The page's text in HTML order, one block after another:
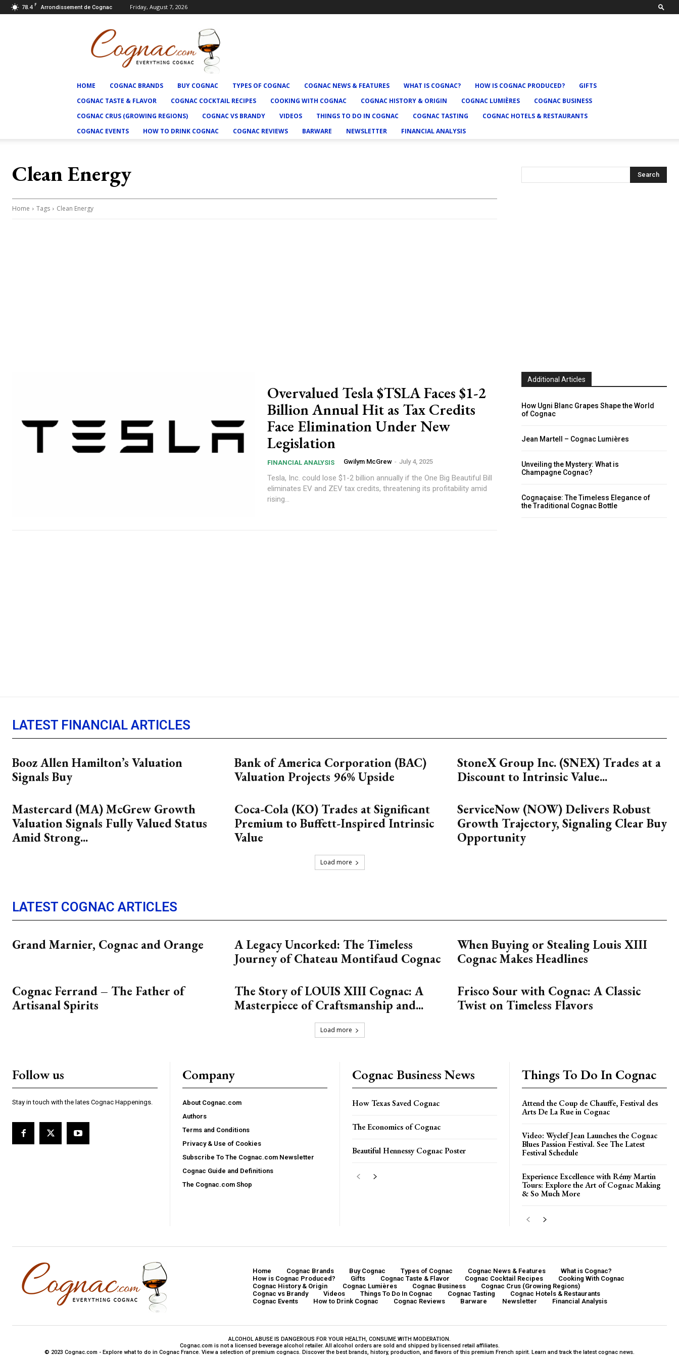
78.4 F Arrondissement de Cognac Friday, August 7, 2026
HOME COGNAC BRANDS BUY COGNAC TYPES OF COGNAC COGNAC NEWS & FEATURES WHAT IS COGNAC? HOW IS COGNAC PRODUCED?
GIFTS
COGNAC TASTE & FLAVOR
COGNAC COCKTAIL RECIPES COOKING WITH COGNAC COGNAC HISTORY & ORIGIN COGNAC LUMIÈRES
COGNAC BUSINESS
COGNAC CRUS (GROWING REGIONS)
COGNAC VS BRANDY VIDEOS THINGS TO DO IN COGNAC COGNAC TASTING
COGNAC HOTELS & RESTAURANTS
COGNAC EVENTS
HOW TO DRINK COGNAC COGNAC REVIEWS BARWARE NEWSLETTER FINANCIAL ANALYSIS
Clean Energy
Home Tags Clean Energy
Search
Overvalued Tesla $TSLA Faces $1-2
Billion Annual Hit as Tax Credits
Face Elimination Under New
Legislation
FINANCIAL ANALYSIS Gwilym McGrew - July 4, 2025
Tesla, Inc. could lose $1-2 billion annually if the One Big Beautiful Bill
eliminates EV and ZEV tax credits, threatening its profitability amid
rising...
Additional Articles
How Ugni Blanc Grapes Shape the World
of Cognac
Jean Martell – Cognac Lumières
Unveiling the Mystery: What is
Champagne Cognac?
Cognaçaise: The Timeless Elegance of
the Traditional Cognac Bottle
LATEST FINANCIAL ARTICLES
Booz Allen Hamilton’s Valuation
Signals Buy
Bank of America Corporation (BAC)
Valuation Projects 96% Upside
StoneX Group Inc. (SNEX) Trades at a
Discount to Intrinsic Value...
Mastercard (MA) McGrew Growth
Valuation Signals Fully Valued Status
Amid Strong...
Coca-Cola (KO) Trades at Significant
Premium to Buffett-Inspired Intrinsic
Value
ServiceNow (NOW) Delivers Robust
Growth Trajectory, Signaling Clear Buy
Opportunity
Load more
LATEST COGNAC ARTICLES
Grand Marnier, Cognac and Orange
A Legacy Uncorked: The Timeless
Journey of Chateau Montifaud Cognac
When Buying or Stealing Louis XIII
Cognac Makes Headlines
Cognac Ferrand – The Father of
Artisanal Spirits
The Story of LOUIS XIII Cognac: A
Masterpiece of Craftsmanship and...
Frisco Sour with Cognac: A Classic
Twist on Timeless Flavors
Load more
Follow us
Stay in touch with the lates Cognac Happenings.
Company
About Cognac.com
Authors
Terms and Conditions
Privacy & Use of Cookies
Subscribe To The Cognac.com Newsletter
Cognac Guide and Definitions
The Cognac.com Shop
Cognac Business News
How Texas Saved Cognac
The Economics of Cognac
Beautiful Hennessy Cognac Poster
Things To Do In Cognac
Attend the Coup de Chauffe, Festival des
Arts De La Rue in Cognac
Video: Wyclef Jean Launches the Cognac
Blues Passion Festival. See The Latest
Festival Schedule
Experience Excellence with Rémy Martin
Tours: Explore the Art of Cognac Making
& So Much More
Home Cognac Brands Buy Cognac Types of Cognac Cognac News & Features
What is Cognac?
How is Cognac Produced?
Gifts Cognac Taste & Flavor Cognac Cocktail Recipes
Cooking With Cognac
Cognac History & Origin
Cognac Lumières Cognac Business
Cognac Crus (Growing Regions)
Cognac vs Brandy
Videos Things To Do In Cognac Cognac Tasting
Cognac Hotels & Restaurants
Cognac Events
How to Drink Cognac Cognac Reviews Barware Newsletter Financial Analysis
ALCOHOL ABUSE IS DANGEROUS FOR YOUR HEALTH, CONSUME WITH MODERATION.
Cognac.com is not a licensed beverage alcohol retailer. All alcohol orders are sold and shipped by licensed retail affiliates.
© 2023 Cognac.com - Explore what to do in Cognac France. View a selection of premium cognacs. Discover the best brands, history, production, and flavors of this premium French spirit. Learn and track the latest cognac news.